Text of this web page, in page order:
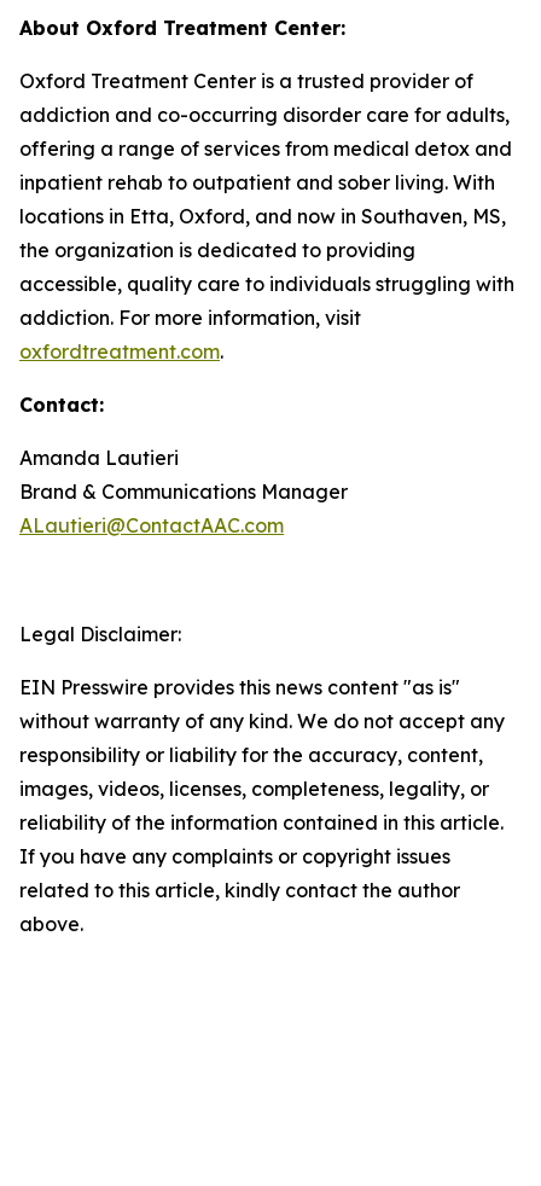
About Oxford Treatment Center:
Oxford Treatment Center is a trusted provider of
addiction and co-occurring disorder care for adults,
offering a range of services from medical detox and
inpatient rehab to outpatient and sober living. With
locations in Etta, Oxford, and now in Southaven, MS,
the organization is dedicated to providing
accessible, quality care to individuals struggling with
addiction. For more information, visit
oxfordtreatment.com.
Contact:
Amanda Lautieri
Brand & Communications Manager
ALautieri@ContactAAC.com
Legal Disclaimer:
EIN Presswire provides this news content "as is"
without warranty of any kind. We do not accept any
responsibility or liability for the accuracy, content,
images, videos, licenses, completeness, legality, or
reliability of the information contained in this article.
If you have any complaints or copyright issues
related to this article, kindly contact the author
above.